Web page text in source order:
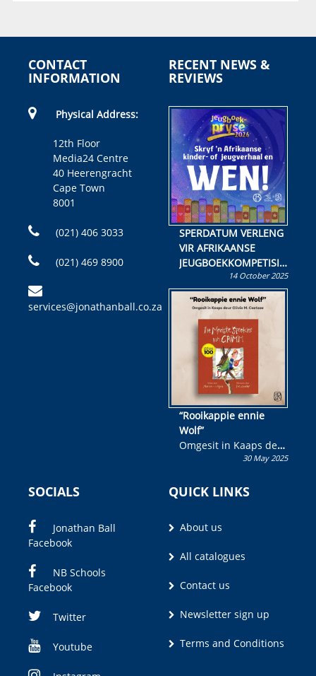
CONTACT
INFORMATION
Physical Address:
12th Floor
Media24 Centre
40 Heerengracht
Cape Town
8001
(021) 406 3033
(021) 469 8900
services@jonathanball.co.za
RECENT NEWS &
REVIEWS
SPERDATUM VERLENG
VIR AFRIKAANSE
JEUGBOEKKOMPETISIE
Skryf ’n jeugboek of
kinderboek en staan ’n
kans om R50 000 te
wen!
14 October 2025
“Rooikappie ennie
Wolf”
Omgesit in Kaaps deur
Olivia M. Coetzee30 May 2025
SOCIALS
Jonathan Ball
Facebook
NB Schools
Facebook
Twitter
Youtube
QUICK LINKS
About us
All catalogues
Contact us
Newsletter sign up
Terms and Conditions